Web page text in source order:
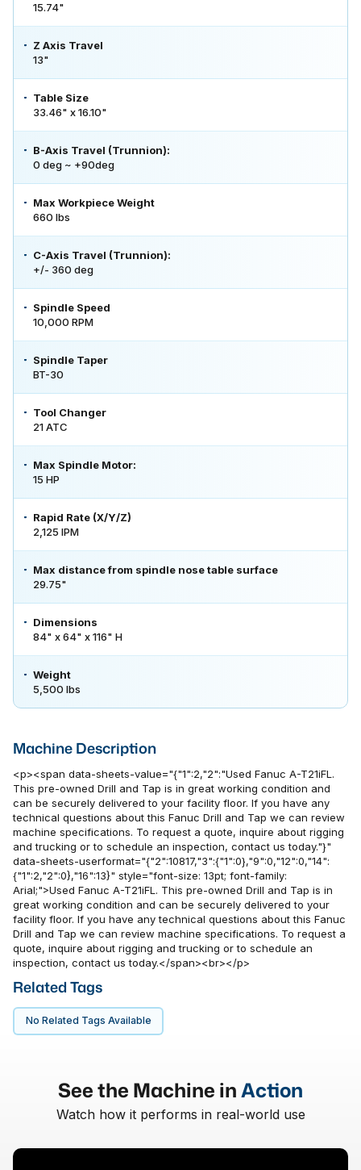
15.74"
Z Axis Travel
13"
Table Size
33.46" x 16.10"
B-Axis Travel (Trunnion):
0 deg ~ +90deg
Max Workpiece Weight
660 lbs
C-Axis Travel (Trunnion):
+/- 360 deg
Spindle Speed
10,000 RPM
Spindle Taper
BT-30
Tool Changer
21 ATC
Max Spindle Motor:
15 HP
Rapid Rate (X/Y/Z)
2,125 IPM
Max distance from spindle nose table surface
29.75"
Dimensions
84" x 64" x 116" H
Weight
5,500 lbs
Machine Description
<p><span data-sheets-value="{"1":2,"2":"Used Fanuc A-T21iFL.
This pre-owned Drill and Tap is in great working condition and
can be securely delivered to your facility floor. If you have any
technical questions about this Fanuc Drill and Tap we can review
machine specifications. To request a quote, inquire about rigging
and trucking or to schedule an inspection, contact us today."}"
data-sheets-userformat="{"2":10817,"3":{"1":0},"9":0,"12":0,"14":
{"1":2,"2":0},"16":13}" style="font-size: 13pt; font-family:
Arial;">Used Fanuc A-T21iFL. This pre-owned Drill and Tap is in
great working condition and can be securely delivered to your
facility floor. If you have any technical questions about this Fanuc
Drill and Tap we can review machine specifications. To request a
quote, inquire about rigging and trucking or to schedule an
inspection, contact us today.</span><br></p>
Related Tags
No Related Tags Available
See the Machine inAction
Watch how it performs in real-world use